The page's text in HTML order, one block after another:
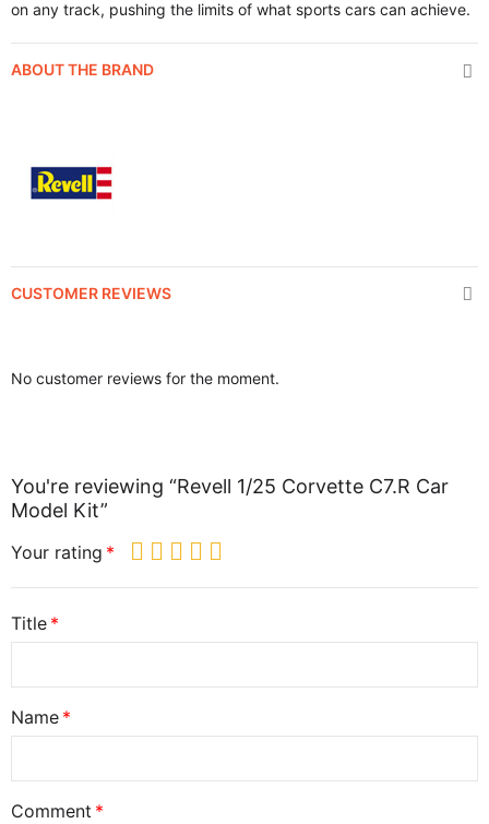
on any track, pushing the limits of what sports cars can achieve.
ABOUT THE BRAND
CUSTOMER REVIEWS
No customer reviews for the moment.
You're reviewing “Revell 1/25 Corvette C7.R Car
Model Kit”
Your rating
Title
Name
Comment